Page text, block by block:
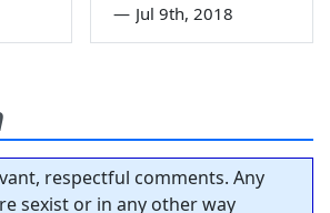
— Jul 9th, 2018
respectful comments. Any
sexist or in any other way